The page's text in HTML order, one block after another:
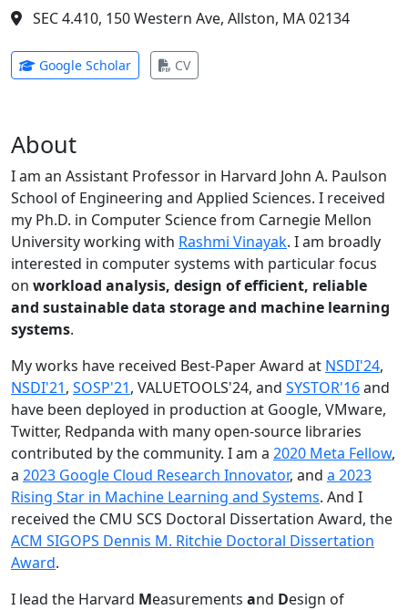
SEC 4.410, 150 Western Ave, Allston, MA 02134
Google Scholar(opens in new tab)
CV(opens in new tab)
About
I am an Assistant Professor in Harvard John A. Paulson
School of Engineering and Applied Sciences. I received
my Ph.D. in Computer Science from Carnegie Mellon
University working with Rashmi Vinayak. I am broadly
interested in computer systems with particular focus
on workload analysis, design of efficient, reliable
and sustainable data storage and machine learning
systems.
My works have received Best-Paper Award at NSDI'24,
NSDI'21, SOSP'21, VALUETOOLS'24, and SYSTOR'16and
have been deployed in production at Google, VMware,
Twitter, Redpanda with many open-source libraries
contributed by the community. I am a 2020 Meta Fellow,
a 2023 Google Cloud Research Innovator, and a 2023
Rising Star in Machine Learning and Systems. And I
received the CMU SCS Doctoral Dissertation Award, the
ACM SIGOPS Dennis M. Ritchie Doctoral Dissertation
Award.
I lead the Harvard Measurements and Design of